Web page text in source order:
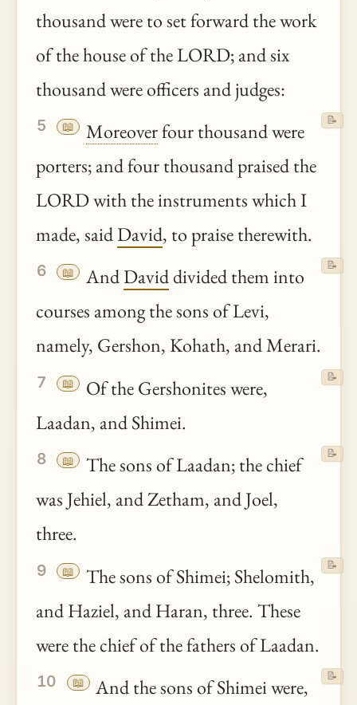
thousand were to set forward the work
of the house of the LORD; and six
thousand were officers and judges:
5 📖 Moreoverfour thousand were
porters; and four thousand praised the
LORD with the instruments which I
made, saidDavid, to praise therewith.
📝
6 📖 AndDaviddivided them into
courses among the sons of Levi,
namely, Gershon, Kohath, and Merari.
📝
7 📖
Of the Gershonites were,
Laadan, and Shimei.
📝
8 📖
The sons of Laadan; the chief
was Jehiel, and Zetham, and Joel,
three.
📝
9 📖
The sons of Shimei; Shelomith,
and Haziel, and Haran, three. These
were the chief of the fathers of Laadan.
📝
10 📖
And the sons of Shimei were,
📝